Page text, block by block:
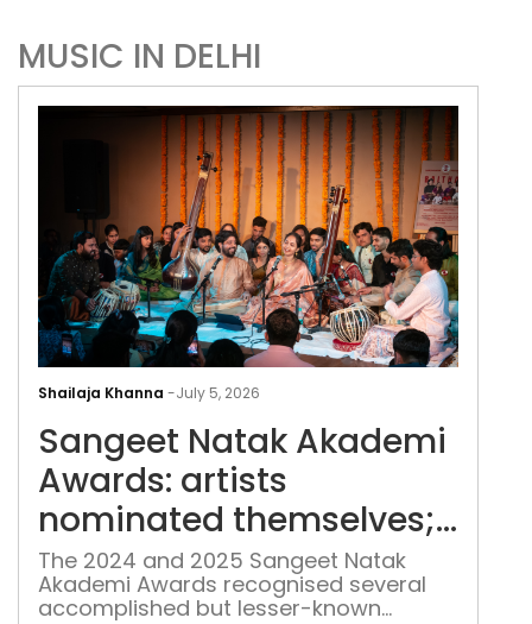
MUSIC IN DELHI
Shailaja Khanna -July 5, 2026
Sangeet Natak Akademi
Awards: artists
nominated themselves;
the jury noticed
The 2024 and 2025 Sangeet Natak
Akademi Awards recognised several
accomplished but lesser-known